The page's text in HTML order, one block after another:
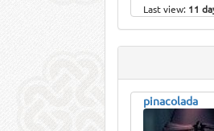
Last view: 11
pinacolada